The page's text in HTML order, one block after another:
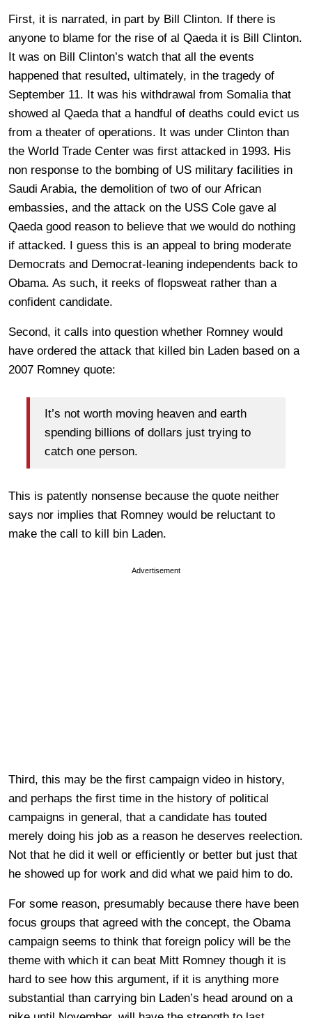
First, it is narrated, in part by Bill Clinton. If there is
anyone to blame for the rise of al Qaeda it is Bill Clinton.
It was on Bill Clinton’s watch that all the events
happened that resulted, ultimately, in the tragedy of
September 11. It was his withdrawal from Somalia that
showed al Qaeda that a handful of deaths could evict us
from a theater of operations. It was under Clinton than
the World Trade Center was first attacked in 1993. His
non response to the bombing of US military facilities in
Saudi Arabia, the demolition of two of our African
embassies, and the attack on the USS Cole gave al
Qaeda good reason to believe that we would do nothing
if attacked. I guess this is an appeal to bring moderate
Democrats and Democrat-leaning independents back to
Obama. As such, it reeks of flopsweat rather than a
confident candidate.
Second, it calls into question whether Romney would
have ordered the attack that killed bin Laden based on a
2007 Romney quote:
It’s not worth moving heaven and earth
spending billions of dollars just trying to
catch one person.
This is patently nonsense because the quote neither
says nor implies that Romney would be reluctant to
make the call to kill bin Laden.
Advertisement
Third, this may be the first campaign video in history,
and perhaps the first time in the history of political
campaigns in general, that a candidate has touted
merely doing his job as a reason he deserves reelection.
Not that he did it well or efficiently or better but just that
he showed up for work and did what we paid him to do.
For some reason, presumably because there have been
focus groups that agreed with the concept, the Obama
campaign seems to think that foreign policy will be the
theme with which it can beat Mitt Romney though it is
hard to see how this argument, if it is anything more
substantial than carrying bin Laden’s head around on a